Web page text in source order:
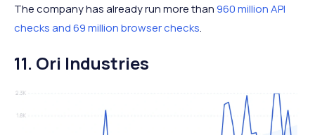
The company has already run more than 960 million API
checks and 69 million browser checks.
11. Ori Industries